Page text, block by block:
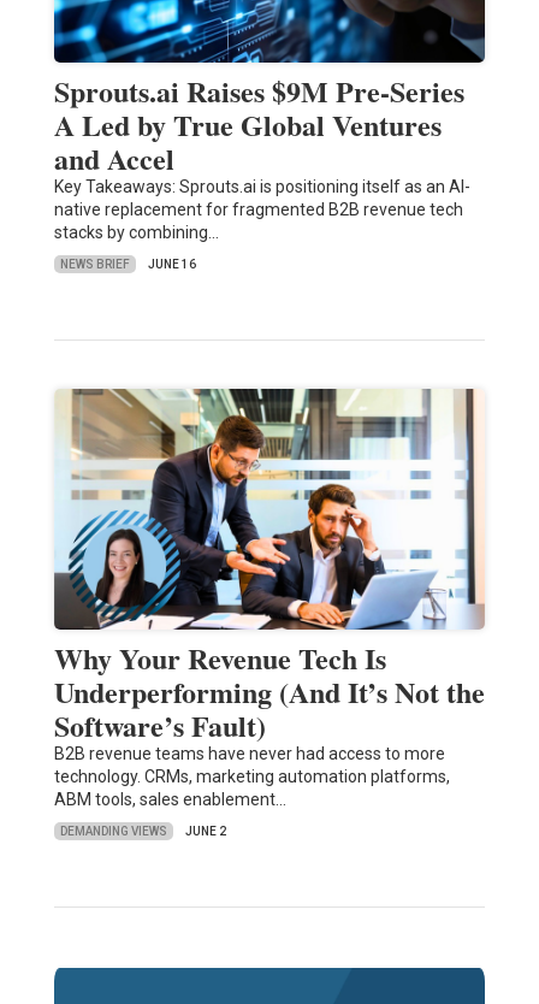
Sprouts.ai Raises $9M Pre-Series
A Led by True Global Ventures
and Accel
Key Takeaways: Sprouts.ai is positioning itself as an AI-
native replacement for fragmented B2B revenue tech
stacks by combining…
NEWS BRIEF JUNE 16
Why Your Revenue Tech Is
Underperforming (And It’s Not the
Software’s Fault)
B2B revenue teams have never had access to more
technology. CRMs, marketing automation platforms,
ABM tools, sales enablement…
DEMANDING VIEWS JUNE 2